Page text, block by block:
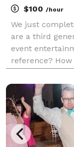
$100 /hour
We just
are a third
event
reference? How
simply
our